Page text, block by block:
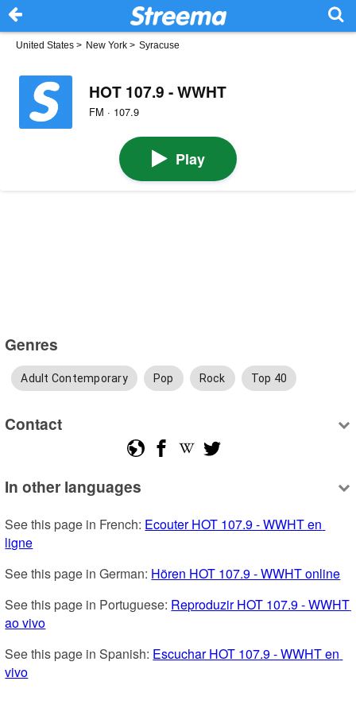
United States > New York > Syracuse
HOT 107.9 - WWHT
FM · 107.9
Play
Genres
Adult Contemporary Pop Rock Top 40
Contact
In other languages
See this page in French: Ecouter HOT 107.9 - WWHT en
ligne
See this page in German: Hören HOT 107.9 - WWHT online
See this page in Portuguese: Reproduzir HOT 107.9 - WWHT
ao vivo
See this page in Spanish: Escuchar HOT 107.9 - WWHT en
vivo